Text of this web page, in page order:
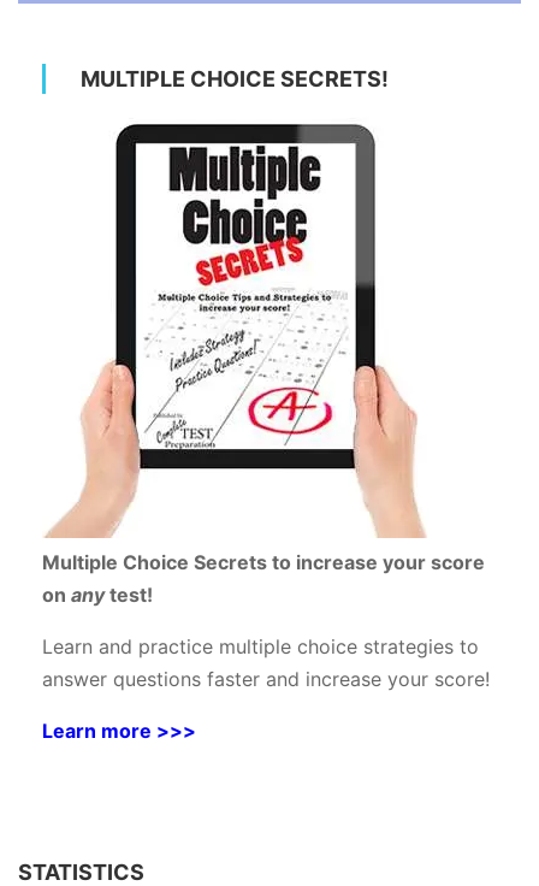
MULTIPLE CHOICE SECRETS!
Multiple Choice Secrets to increase your score
on anytest!
Learn and practice multiple choice strategies to
answer questions faster and increase your score!
Learn more >>>
STATISTICS